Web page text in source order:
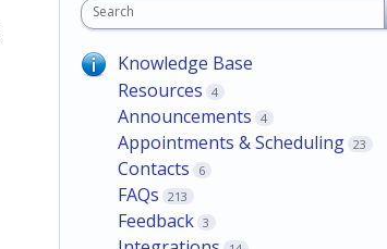
Search
Knowledge Base
Resources
4
Announcements 4
Appointments & Scheduling 23
Contacts 6
FAQs 213
Feedback 3